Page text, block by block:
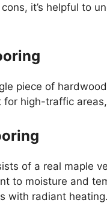
it’s helpful to
piece of
high-traffic
of a real maple
to moisture and
with radiant heating.